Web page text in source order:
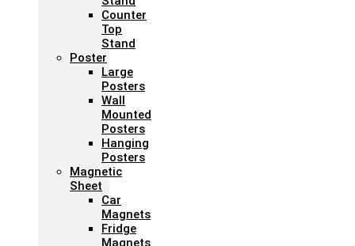
Counter
Top
Stand
Poster
Large
Posters
Wall
Mounted
Posters
Hanging
Posters
Magnetic
Sheet
Car
Magnets
Fridge
Magnets